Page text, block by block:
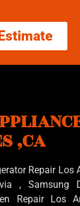
,CA
Repair Los
, Samsung
Repair Los